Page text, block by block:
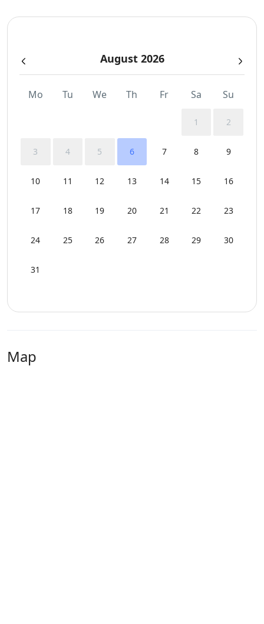
August 2026
Mo Tu We Th Fr Sa Su
1 2
3 4 5 6 7 8 9
10 11 12 13 14 15 16
17 18 19 20 21 22 23
24 25 26 27 28 29 30
31
Map